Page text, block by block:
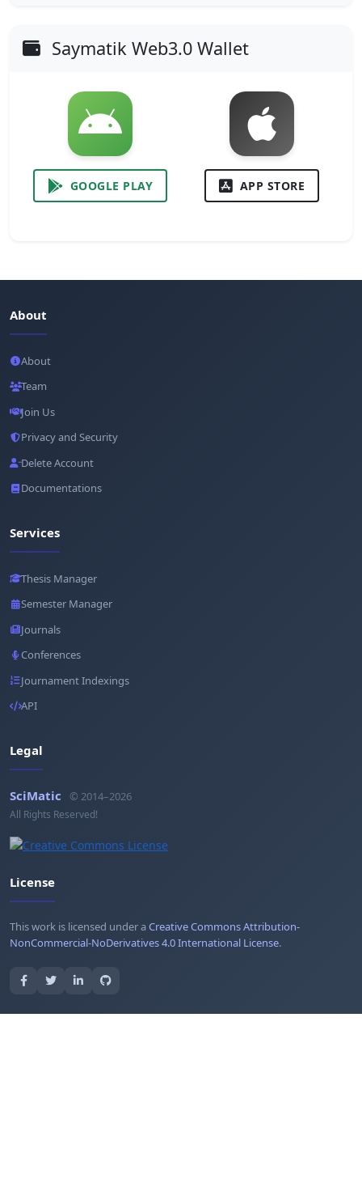
Saymatik Web3.0 Wallet
GOOGLE PLAY APP STORE
About
About
Team
Join Us
Privacy and Security
Delete Account
Documentations
Services
Thesis Manager
Semester Manager
Journals
Conferences
Journament Indexings
API
Legal
SciMatic © 2014–2026
All Rights Reserved!
License
This work is licensed under aCreative Commons Attribution-
NonCommercial-NoDerivatives 4.0 International License.